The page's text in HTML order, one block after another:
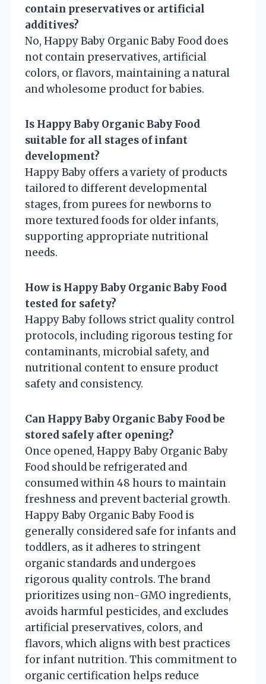
contain preservatives or artificial
additives?
No, Happy Baby Organic Baby Food does
not contain preservatives, artificial
colors, or flavors, maintaining a natural
and wholesome product for babies.
Is Happy Baby Organic Baby Food
suitable for all stages of infant
development?
Happy Baby offers a variety of products
tailored to different developmental
stages, from purees for newborns to
more textured foods for older infants,
supporting appropriate nutritional
needs.
How is Happy Baby Organic Baby Food
tested for safety?
Happy Baby follows strict quality control
protocols, including rigorous testing for
contaminants, microbial safety, and
nutritional content to ensure product
safety and consistency.
Can Happy Baby Organic Baby Food be
stored safely after opening?
Once opened, Happy Baby Organic Baby
Food should be refrigerated and
consumed within 48 hours to maintain
freshness and prevent bacterial growth.
Happy Baby Organic Baby Food is
generally considered safe for infants and
toddlers, as it adheres to stringent
organic standards and undergoes
rigorous quality controls. The brand
prioritizes using non-GMO ingredients,
avoids harmful pesticides, and excludes
artificial preservatives, colors, and
flavors, which aligns with best practices
for infant nutrition. This commitment to
organic certification helps reduce